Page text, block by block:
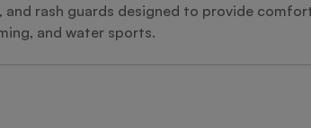
and rash guards designed to provide
and water sports.